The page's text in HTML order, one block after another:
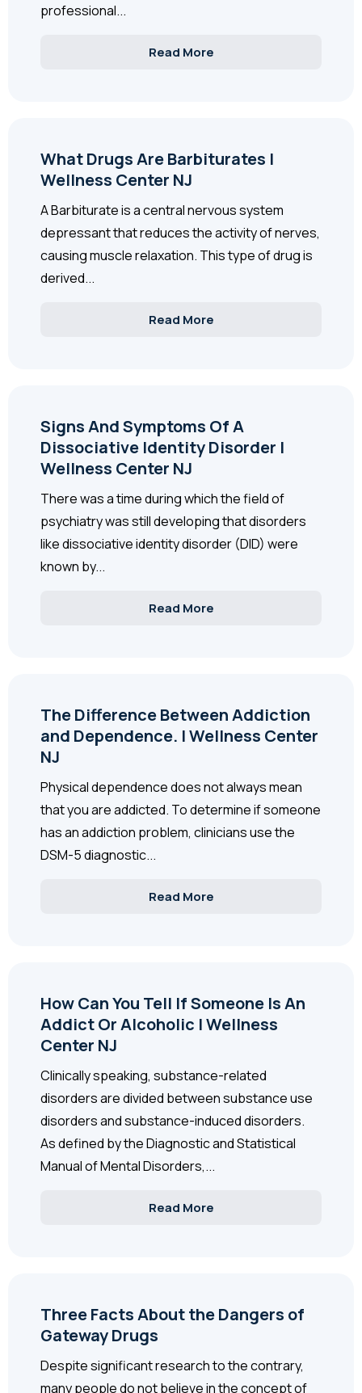
professional...
Read More
What Drugs Are Barbiturates |
Wellness Center NJ
A Barbiturate is a central nervous system
depressant that reduces the activity of nerves,
causing muscle relaxation. This type of drug is
derived...
Read More
Signs And Symptoms Of A
Dissociative Identity Disorder |
Wellness Center NJ
There was a time during which the field of
psychiatry was still developing that disorders
like dissociative identity disorder (DID) were
known by...
Read More
The Difference Between Addiction
and Dependence. | Wellness Center
NJ
Physical dependence does not always mean
that you are addicted. To determine if someone
has an addiction problem, clinicians use the
DSM-5 diagnostic...
Read More
How Can You Tell If Someone Is An
Addict Or Alcoholic | Wellness
Center NJ
Clinically speaking, substance-related
disorders are divided between substance use
disorders and substance-induced disorders.
As defined by the Diagnostic and Statistical
Manual of Mental Disorders,...
Read More
Three Facts About the Dangers of
Gateway Drugs
Despite significant research to the contrary,
many people do not believe in the concept of